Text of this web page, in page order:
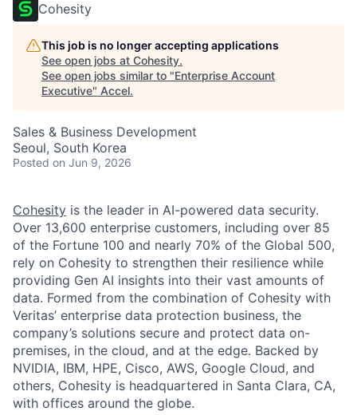
Cohesity
This job is no longer accepting applications
See open jobs at Cohesity.
See open jobs similar to "Enterprise Account
Executive" Accel.
Sales & Business Development
Seoul, South Korea
Posted on Jun 9, 2026
Cohesity is the leader in AI-powered data security.
Over 13,600 enterprise customers, including over 85
of the Fortune 100 and nearly 70% of the Global 500,
rely on Cohesity to strengthen their resilience while
providing Gen AI insights into their vast amounts of
data. Formed from the combination of Cohesity with
Veritas’ enterprise data protection business, the
company’s solutions secure and protect data on-
premises, in the cloud, and at the edge. Backed by
NVIDIA, IBM, HPE, Cisco, AWS, Google Cloud, and
others, Cohesity is headquartered in Santa Clara, CA,
with offices around the globe.